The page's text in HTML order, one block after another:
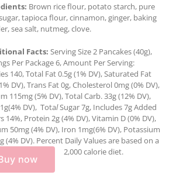
Brown rice flour, potato starch, pure
tapioca flour, cinnamon, ginger, baking
sea salt, nutmeg, clove.
Facts: Serving Size 2 Pancakes (40g),
Per Package 6, Amount Per Serving:
140, Total Fat 0.5g (1% DV), Saturated Fat
DV), Trans Fat 0g, Cholesterol 0mg (0% DV),
115mg (5% DV), Total Carb. 33g (12% DV),
DV), TotalSugar 7g, Includes 7g Added
14%, Protein 2g (4% DV), Vitamin D (0% DV),
50mg (4% DV), Iron 1mg(6% DV), Potassium
(4% DV). Percent Daily Values are based on a
2,000 calorie diet.
now